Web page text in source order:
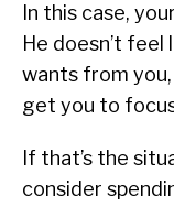
In this case,
He doesn’t
wants from you,
get you to
If that’s the
consider